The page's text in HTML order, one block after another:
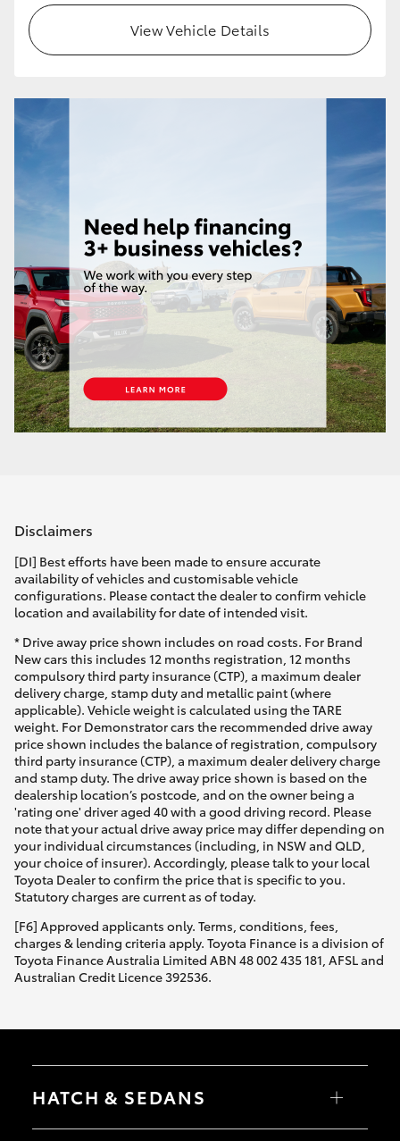
View Vehicle Details
Disclaimers
[DI] Best efforts have been made to ensure accurate
availability of vehicles and customisable vehicle
configurations. Please contact the dealer to confirm vehicle
location and availability for date of intended visit.
* Drive away price shown includes on road costs. For Brand
New cars this includes 12 months registration, 12 months
compulsory third party insurance (CTP), a maximum dealer
delivery charge, stamp duty and metallic paint (where
applicable). Vehicle weight is calculated using the TARE
weight. For Demonstrator cars the recommended drive away
price shown includes the balance of registration, compulsory
third party insurance (CTP), a maximum dealer delivery charge
and stamp duty. The drive away price shown is based on the
dealership location’s postcode, and on the owner being a
'rating one' driver aged 40 with a good driving record. Please
note that your actual drive away price may differ depending on
your individual circumstances (including, in NSW and QLD,
your choice of insurer). Accordingly, please talk to your local
Toyota Dealer to confirm the price that is specific to you.
Statutory charges are current as of today.
[F6] Approved applicants only. Terms, conditions, fees,
charges & lending criteria apply. Toyota Finance is a division of
Toyota Finance Australia Limited ABN 48 002 435 181, AFSL and
Australian Credit Licence 392536.
HATCH & SEDANS
Yaris